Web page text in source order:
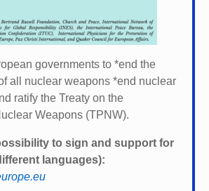
governments to *end the
all nuclear weapons *end nuclear
ratify the Treaty on the
Weapons (TPNW).
to sign and support for
languages):